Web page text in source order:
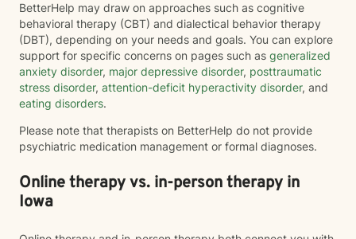
BetterHelp may draw on approaches such as cognitive
behavioral therapy (CBT) and dialectical behavior therapy
(DBT), depending on your needs and goals. You can explore
support for specific concerns on pages such as generalized
anxiety disorder, major depressive disorder, posttraumatic
stress disorder, attention-deficit hyperactivity disorder, and
eating disorders.
Please note that therapists on BetterHelp do not provide
psychiatric medication management or formal diagnoses.
Online therapy vs. in-person therapy in
Iowa